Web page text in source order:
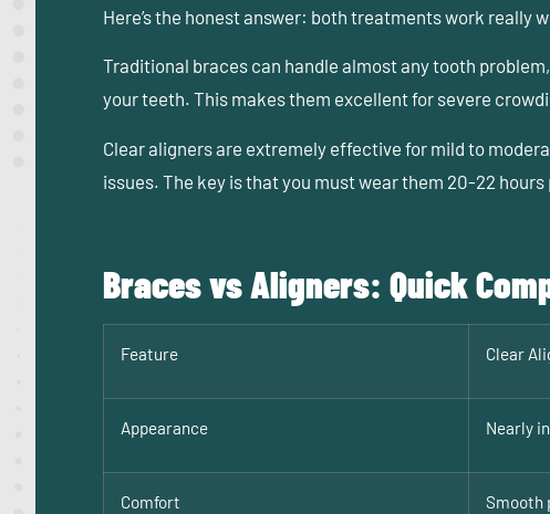
Here’s the honest answer: both treatments work really
Traditional braces can handle almost any tooth
your teeth. This makes them excellent for severe
Clear aligners are extremely effective for mild to
issues. The key is that you must wear them 20-22 hours
Braces vs Aligners: Quick
Feature Clear
Appearance Nearly
Comfort Smooth